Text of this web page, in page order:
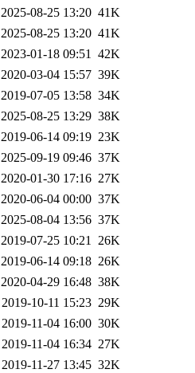
2025-08-25 13:20 41K
2025-08-25 13:20 41K
2023-01-18 09:51 42K
2020-03-04 15:57 39K
2019-07-05 13:58 34K
2025-08-25 13:29 38K
2019-06-14 09:19 23K
2025-09-19 09:46 37K
2020-01-30 17:16 27K
2020-06-04 00:00 37K
2025-08-04 13:56 37K
2019-07-25 10:21 26K
2019-06-14 09:18 26K
2020-04-29 16:48 38K
2019-10-11 15:23 29K
2019-11-04 16:00 30K
2019-11-04 16:34 27K
2019-11-27 13:45 32K